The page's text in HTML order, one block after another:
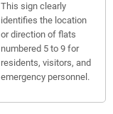
This sign clearly
identifies the location
or direction of flats
numbered 5 to 9 for
residents, visitors, and
emergency personnel.